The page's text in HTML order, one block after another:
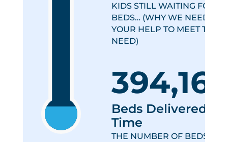
KIDS STILL WAITING FOR
BEDS… (WHY WE NEED
YOUR HELP TO MEET THIS
NEED)
Beds Delivered All
Time
THE NUMBER OF BEDS